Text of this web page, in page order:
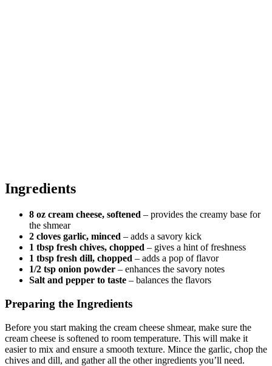
Ingredients
8 oz cream cheese, softened – provides the creamy base for
the shmear
2 cloves garlic, minced – adds a savory kick
1 tbsp fresh chives, chopped – gives a hint of freshness
1 tbsp fresh dill, chopped – adds a pop of flavor
1/2 tsp onion powder – enhances the savory notes
Salt and pepper to taste – balances the flavors
Preparing the Ingredients
Before you start making the cream cheese shmear, make sure the
cream cheese is softened to room temperature. This will make it
easier to mix and ensure a smooth texture. Mince the garlic, chop the
chives and dill, and gather all the other ingredients you’ll need.